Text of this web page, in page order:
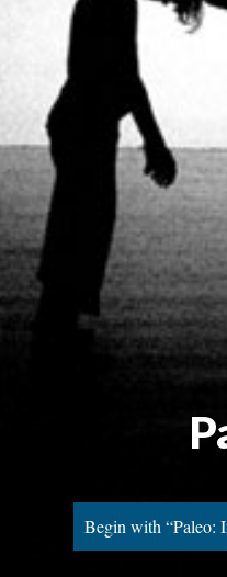
Begin with “Paleo: